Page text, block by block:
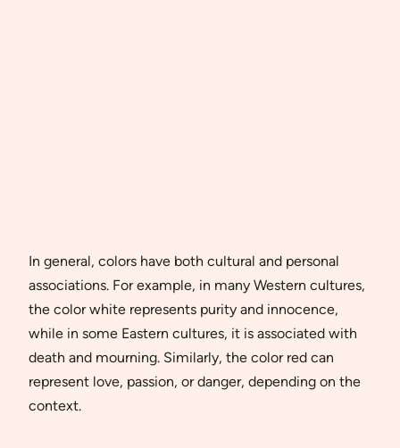
In general, colors have both cultural and personal
associations. For example, in many Western cultures,
the color white represents purity and innocence,
while in some Eastern cultures, it is associated with
death and mourning. Similarly, the color red can
represent love, passion, or danger, depending on the
context.